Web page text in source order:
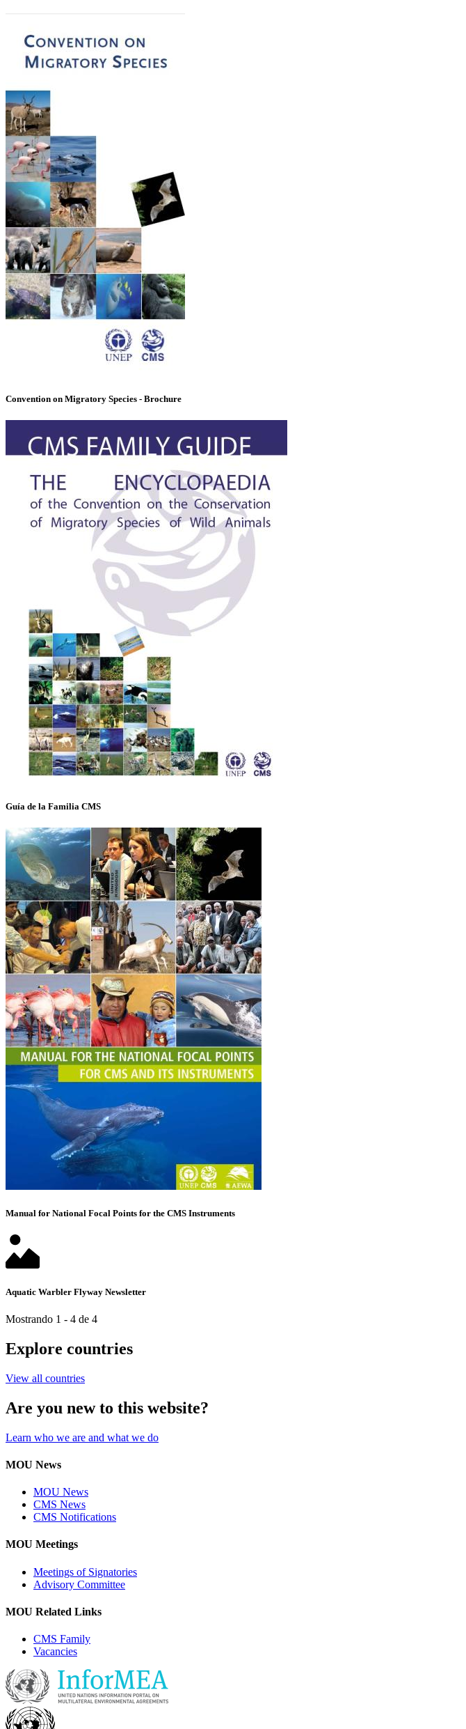
Convention on Migratory Species - Brochure
Guía de la Familia CMS
Manual for National Focal Points for the CMS Instruments
Aquatic Warbler Flyway Newsletter
Mostrando 1 - 4 de 4
Explore countries
View all countries
Are you new to this website?
Learn who we are and what we do
MOU News
MOU News
CMS News
CMS Notifications
MOU Meetings
Meetings of Signatories
Advisory Committee
MOU Related Links
CMS Family
Vacancies